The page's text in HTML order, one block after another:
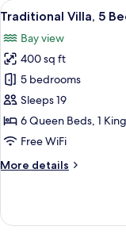
Bedrooms,
Smoking,
Ocean
View
View
all
photos
for
Traditional
Villa,
5
Bedrooms,
Smoking,
15
Traditional Villa, 5
Bay view
400 sq ft
5 bedrooms
Sleeps 19
6 Queen Beds, 1
Free WiFi
More details
More
Villa,